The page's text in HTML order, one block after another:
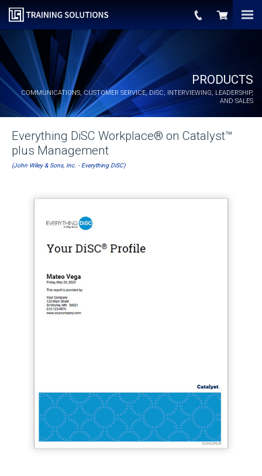
PRODUCTS
COMMUNICATIONS, CUSTOMER SERVICE, DiSC, INTERVIEWING, LEADERSHIP,
AND SALES
Everything DiSC Workplace® on Catalyst™
plus Management
(John Wiley & Sons, Inc. - Everything DiSC)